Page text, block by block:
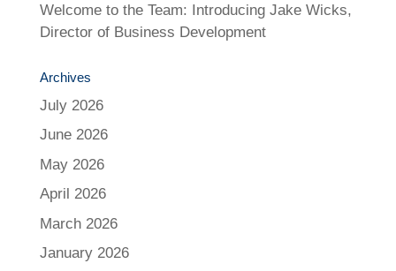
Welcome to the Team: Introducing Jake Wicks,
Director of Business Development
Archives
July 2026
June 2026
May 2026
April 2026
March 2026
January 2026